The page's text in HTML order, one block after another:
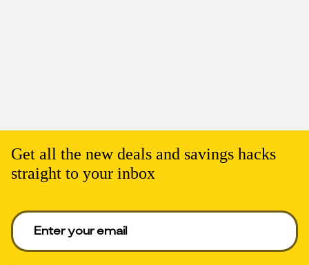
Get all the new deals and savings hacks
straight to your inbox
Enter your email to get deals. Required.